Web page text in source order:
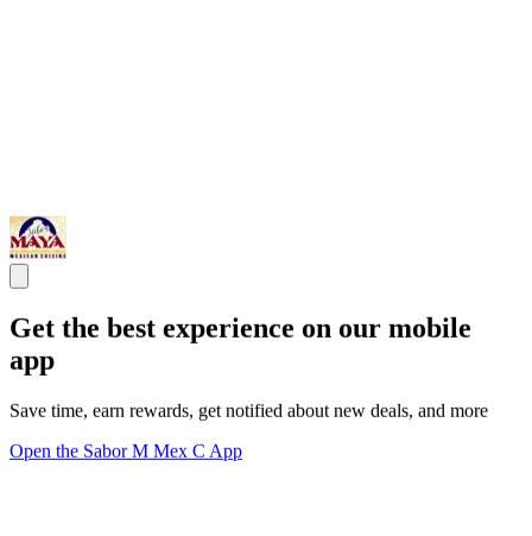
Get the best experience on our mobile
app
Save time, earn rewards, get notified about new deals, and more
Open the Sabor M Mex C App